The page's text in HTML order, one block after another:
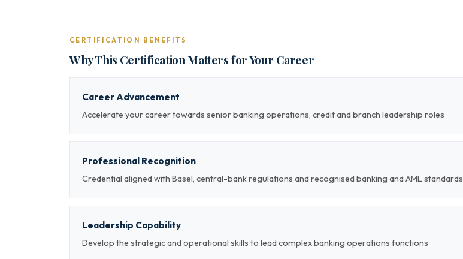
CERTIFICATION BENEFITS
Why This Certification Matters for Your Career
Career Advancement
Accelerate your career towards senior banking operations, credit and branch leadership roles
Professional Recognition
Credential aligned with Basel, central-bank regulations and recognised banking and AML standards
Leadership Capability
Develop the strategic and operational skills to lead complex banking operations functions